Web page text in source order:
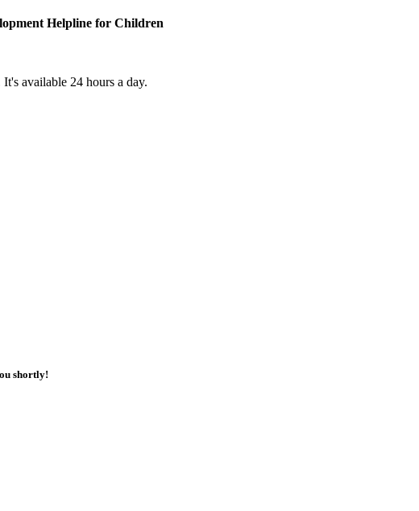
Helpline for Children
available 24 hours a day.
shortly!